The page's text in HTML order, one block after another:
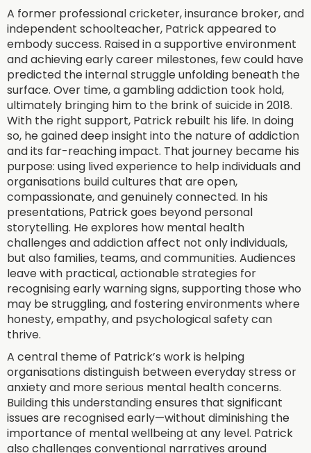
A former professional cricketer, insurance broker, and
independent schoolteacher, Patrick appeared to
embody success. Raised in a supportive environment
and achieving early career milestones, few could have
predicted the internal struggle unfolding beneath the
surface. Over time, a gambling addiction took hold,
ultimately bringing him to the brink of suicide in 2018.
With the right support, Patrick rebuilt his life. In doing
so, he gained deep insight into the nature of addiction
and its far-reaching impact. That journey became his
purpose: using lived experience to help individuals and
organisations build cultures that are open,
compassionate, and genuinely connected. In his
presentations, Patrick goes beyond personal
storytelling. He explores how mental health
challenges and addiction affect not only individuals,
but also families, teams, and communities. Audiences
leave with practical, actionable strategies for
recognising early warning signs, supporting those who
may be struggling, and fostering environments where
honesty, empathy, and psychological safety can
thrive.
A central theme of Patrick’s work is helping
organisations distinguish between everyday stress or
anxiety and more serious mental health concerns.
Building this understanding ensures that significant
issues are recognised early—without diminishing the
importance of mental wellbeing at any level. Patrick
also challenges conventional narratives around